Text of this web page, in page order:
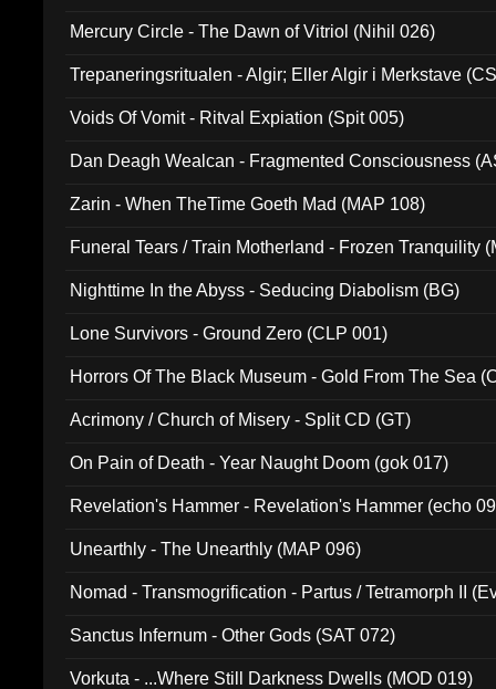
Mercury Circle - The Dawn of Vitriol (Nihil 026)
Trepaneringsritualen - Algir; Eller Algir i Merkstave
Voids Of Vomit - Ritval Expiation (Spit 005)
Dan Deagh Wealcan - Fragmented Consciousness
Zarin - When TheTime Goeth Mad (MAP 108)
Funeral Tears / Train Motherland - Frozen Tranquility
Nighttime In the Abyss - Seducing Diabolism (BG)
Lone Survivors - Ground Zero (CLP 001)
Horrors Of The Black Museum - Gold From The Sea
Acrimony / Church of Misery - Split CD (GT)
On Pain of Death - Year Naught Doom (gok 017)
Revelation's Hammer - Revelation's Hammer (echo
Unearthly - The Unearthly (MAP 096)
Nomad - Transmogrification - Partus / Tetramorph II
Sanctus Infernum - Other Gods (SAT 072)
Vorkuta - ...Where Still Darkness Dwells (MOD 019)